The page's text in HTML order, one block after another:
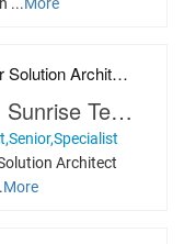
Sun is looking for Senior Solution Architect Speci
Sunrise Technosystems
Architect
More